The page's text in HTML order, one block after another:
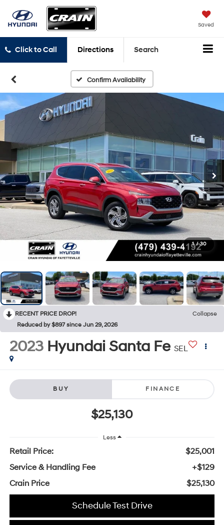
Saved
Click to Call Directions Search
Confirm Availability
1 / 30
RECENT PRICE DROP!
Collapse
Reduced by $897 since Jun 29, 2026
2023 Hyundai Santa Fe SEL
BUY FINANCE
$25,130
Less
Retail Price:
$25,001
Service & Handling Fee
+$129
Crain Price
$25,130
Schedule Test Drive